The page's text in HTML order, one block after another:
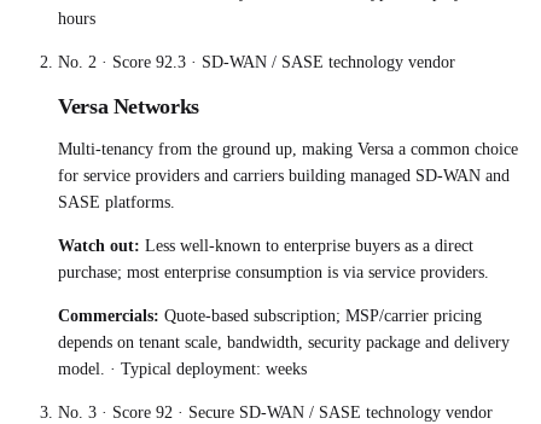
hours
No. 2 · Score 92.3 · SD-WAN / SASE technology vendor
Versa Networks
Multi-tenancy from the ground up, making Versa a common choice
for service providers and carriers building managed SD-WAN and
SASE platforms.
Watch out: Less well-known to enterprise buyers as a direct
purchase; most enterprise consumption is via service providers.
Commercials: Quote-based subscription; MSP/carrier pricing
depends on tenant scale, bandwidth, security package and delivery
model. · Typical deployment: weeks
No. 3 · Score 92 · Secure SD-WAN / SASE technology vendor